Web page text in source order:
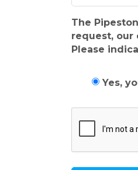
The
request, our
Please
Yes,